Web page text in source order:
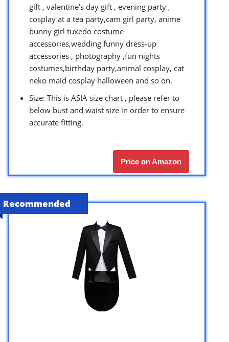
gift , valentine’s day gift , evening party ,
cosplay at a tea party,cam girl party, anime
bunny girl tuxedo costume
accessories,wedding funny dress-up
accessories , photography ,fun nights
costumes,birthday party,animal cosplay, cat
neko maid cosplay halloween and so on.
Size: This is ASIA size chart , please refer to
below bust and waist size in order to ensure
accurate fitting.
Price on Amazon
Recommended